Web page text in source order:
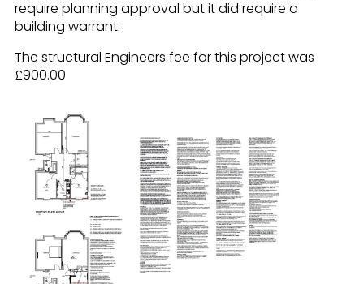
require planning approval but it did require a
building warrant.
The structural Engineers fee for this project was
£900.00